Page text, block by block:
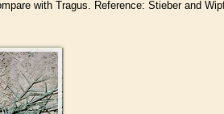
with Tragus. Reference: Stieber and